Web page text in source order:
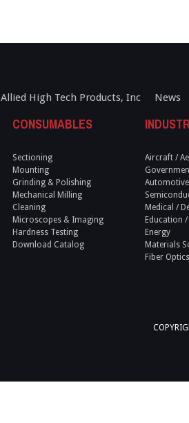
Allied High Tech Products, Inc News
CONSUMABLES
Sectioning
Mounting
Grinding & Polishing
Mechanical Milling
Cleaning
Microscopes & Imaging
Hardness Testing
Download Catalog
Aircraft /
Automotive
Medical /
Education /
Energy
Materials
Fiber